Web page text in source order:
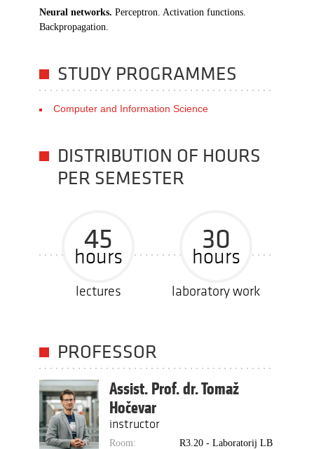
Neural networks. Perceptron. Activation functions.
Backpropagation.
STUDY PROGRAMMES
Computer and Information Science
DISTRIBUTION OF HOURS
PER SEMESTER
45
hours
lectures
30
hours
laboratory work
PROFESSOR
Assist. Prof. dr. Tomaž
Hočevar
instructor
Room: R3.20 - Laboratorij LB